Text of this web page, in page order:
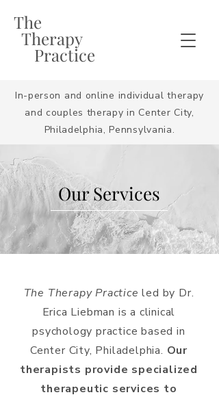
In-person and online individual therapy
and couples therapy in Center City,
Philadelphia, Pennsylvania.
The
Therapy
Practice
Our Services
The Therapy Practice led by Dr.
Erica Liebman is a clinical
psychology practice based in
Center City, Philadelphia. Our
therapists provide specialized
therapeutic services to